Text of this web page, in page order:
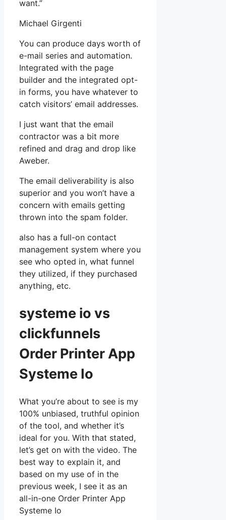
want.”
Michael Girgenti
You can produce days worth of
e-mail series and automation.
Integrated with the page
builder and the integrated opt-
in forms, you have whatever to
catch visitors’ email addresses.
I just want that the email
contractor was a bit more
refined and drag and drop like
Aweber.
The email deliverability is also
superior and you won’t have a
concern with emails getting
thrown into the spam folder.
also has a full-on contact
management system where you
see who opted in, what funnel
they utilized, if they purchased
anything, etc.
systeme io vs
clickfunnels
Order Printer App
Systeme Io
What you’re about to see is my
100% unbiased, truthful opinion
of the tool, and whether it’s
ideal for you. With that stated,
let’s get on with the video. The
best way to explain it, and
based on my use of in the
previous week, I see it as an
all-in-one Order Printer App
Systeme Io